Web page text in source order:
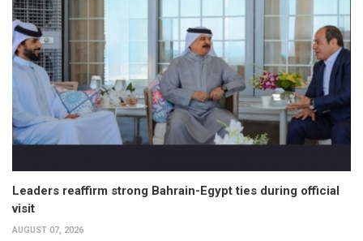
Leaders reaffirm strong Bahrain-Egypt ties during official
visit
AUGUST 07, 2026